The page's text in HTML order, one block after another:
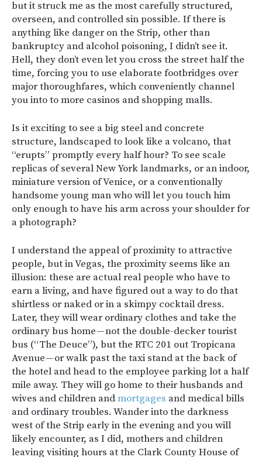
but it struck me as the most carefully structured,
overseen, and controlled sin possible. If there is
anything like danger on the Strip, other than
bankruptcy and alcohol poisoning, I didn’t see it.
Hell, they don’t even let you cross the street half the
time, forcing you to use elaborate footbridges over
major thoroughfares, which conveniently channel
you into to more casinos and shopping malls.
Is it exciting to see a big steel and concrete
structure, landscaped to look like a volcano, that
“erupts” promptly every half hour? To see scale
replicas of several New York landmarks, or an indoor,
miniature version of Venice, or a conventionally
handsome young man who will let you touch him
only enough to have his arm across your shoulder for
a photograph?
I understand the appeal of proximity to attractive
people, but in Vegas, the proximity seems like an
illusion: these are actual real people who have to
earn a living, and have figured out a way to do that
shirtless or naked or in a skimpy cocktail dress.
Later, they will wear ordinary clothes and take the
ordinary bus home — not the double-decker tourist
bus (“The Deuce”), but the RTC 201 out Tropicana
Avenue — or walk past the taxi stand at the back of
the hotel and head to the employee parking lot a half
mile away. They will go home to their husbands and
wives and children andmortgages and medical bills
and ordinary troubles. Wander into the darkness
west of the Strip early in the evening and you will
likely encounter, as I did, mothers and children
leaving visiting hours at the Clark County House of